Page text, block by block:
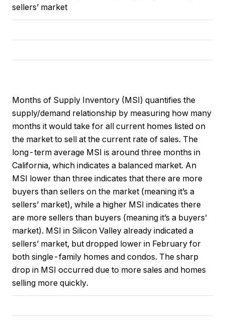
sellers’ market
Months of Supply Inventory (MSI) quantifies the
supply/demand relationship by measuring how many
months it would take for all current homes listed on
the market to sell at the current rate of sales. The
long-term average MSI is around three months in
California, which indicates a balanced market. An
MSI lower than three indicates that there are more
buyers than sellers on the market (meaning it’s a
sellers’ market), while a higher MSI indicates there
are more sellers than buyers (meaning it’s a buyers’
market). MSI in Silicon Valley already indicated a
sellers’ market, but dropped lower in February for
both single-family homes and condos. The sharp
drop in MSI occurred due to more sales and homes
selling more quickly.